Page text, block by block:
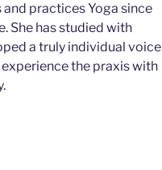
and practices Yoga since
She has studied with
a truly individual voice
the praxis with